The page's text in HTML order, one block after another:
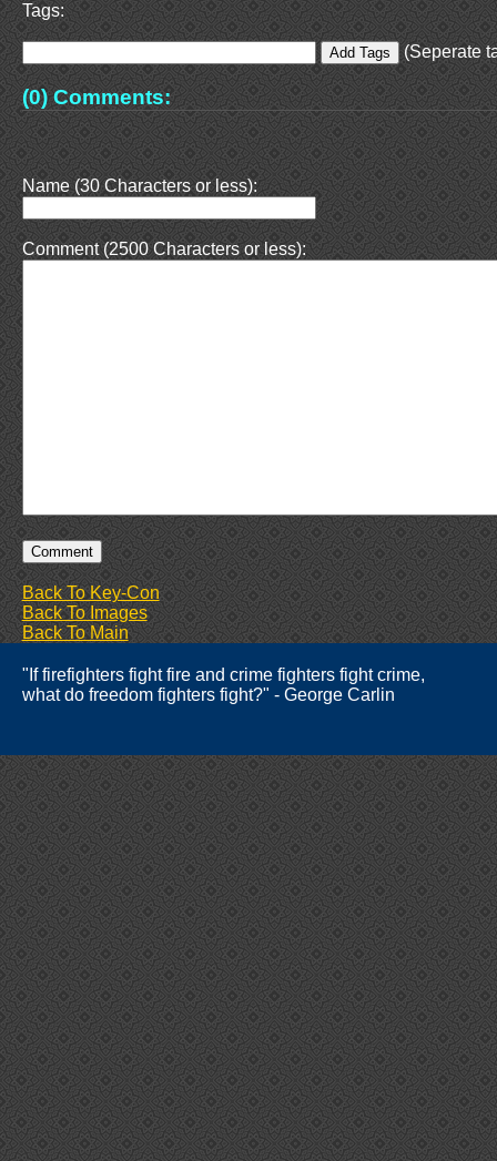
Tags:
(Seperate
(0) Comments:
Name (30 Characters or less):
Comment (2500 Characters or less):
Back To Key-Con
Back To Images
Back To Main
"If firefighters fight fire and crime fighters fight crime,
what do freedom fighters fight?" - George Carlin